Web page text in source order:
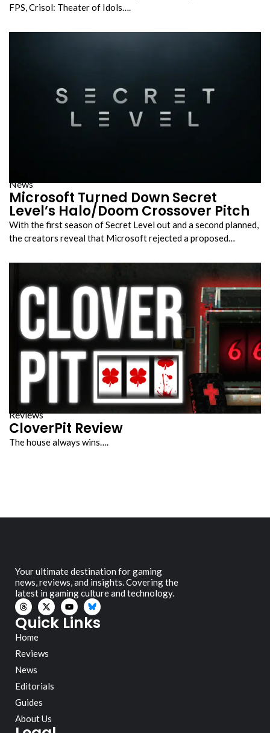
FPS, Crisol: Theater of Idols….
News
Microsoft Turned Down Secret
Level’s Halo/Doom Crossover Pitch
With the first season of Secret Level out and a second planned,
the creators reveal that Microsoft rejected a proposed…
Reviews
CloverPit Review
The house always wins….
Your ultimate destination for gaming
news, reviews, and insights. Covering the
latest in gaming culture and technology.
Quick Links
Home
Reviews
News
Editorials
Guides
About Us